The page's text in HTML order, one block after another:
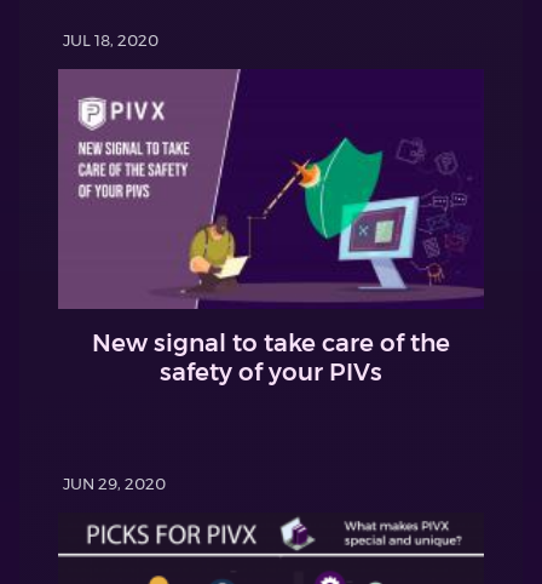
JUL 18, 2020
New signal to take care of the
safety of your PIVs
JUN 29, 2020